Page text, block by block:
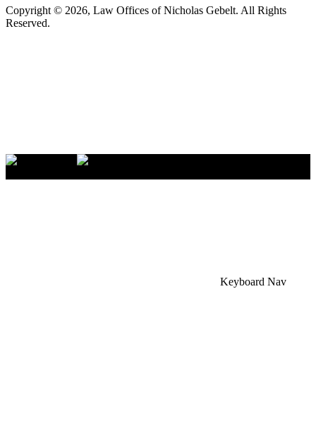
Copyright © 2026, Law Offices of Nicholas Gebelt. All Rights
Reserved.
Keyboard Nav